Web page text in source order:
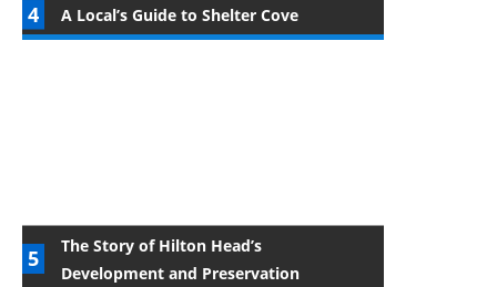
A Local’s Guide to Shelter Cove
The Story of Hilton Head’s
Development and Preservation